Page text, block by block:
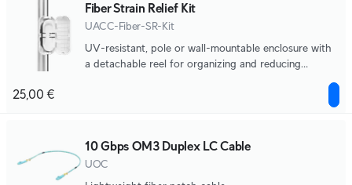
Fiber Strain Relief Kit
UACC-Fiber-SR-Kit
UV-resistant, pole or wall-mountable enclosure with
a detachable reel for organizing and reducing
25,00 €
10 Gbps OM3 Duplex LC Cable
UOC